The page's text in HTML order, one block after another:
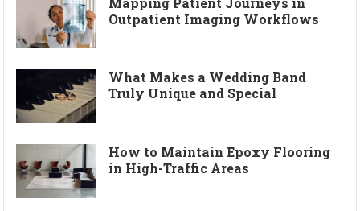
Outpatient Imaging Workflows
What Makes a Wedding Band
Truly Unique and Special
How to Maintain Epoxy Flooring
in High-Traffic Areas